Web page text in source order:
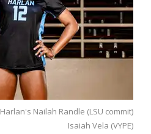
Harlan's Nailah Randle (LSU commit)
Isaiah Vela (VYPE)